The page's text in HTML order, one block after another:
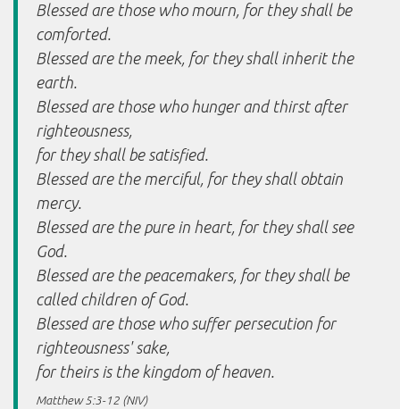
Blessed are those who mourn, for they shall be
comforted.
Blessed are the meek, for they shall inherit the
earth.
Blessed are those who hunger and thirst after
righteousness,
for they shall be satisfied.
Blessed are the merciful, for they shall obtain
mercy.
Blessed are the pure in heart, for they shall see
God.
Blessed are the peacemakers, for they shall be
called children of God.
Blessed are those who suffer persecution for
righteousness' sake,
for theirs is the kingdom of heaven.
Matthew 5:3-12 (NIV)